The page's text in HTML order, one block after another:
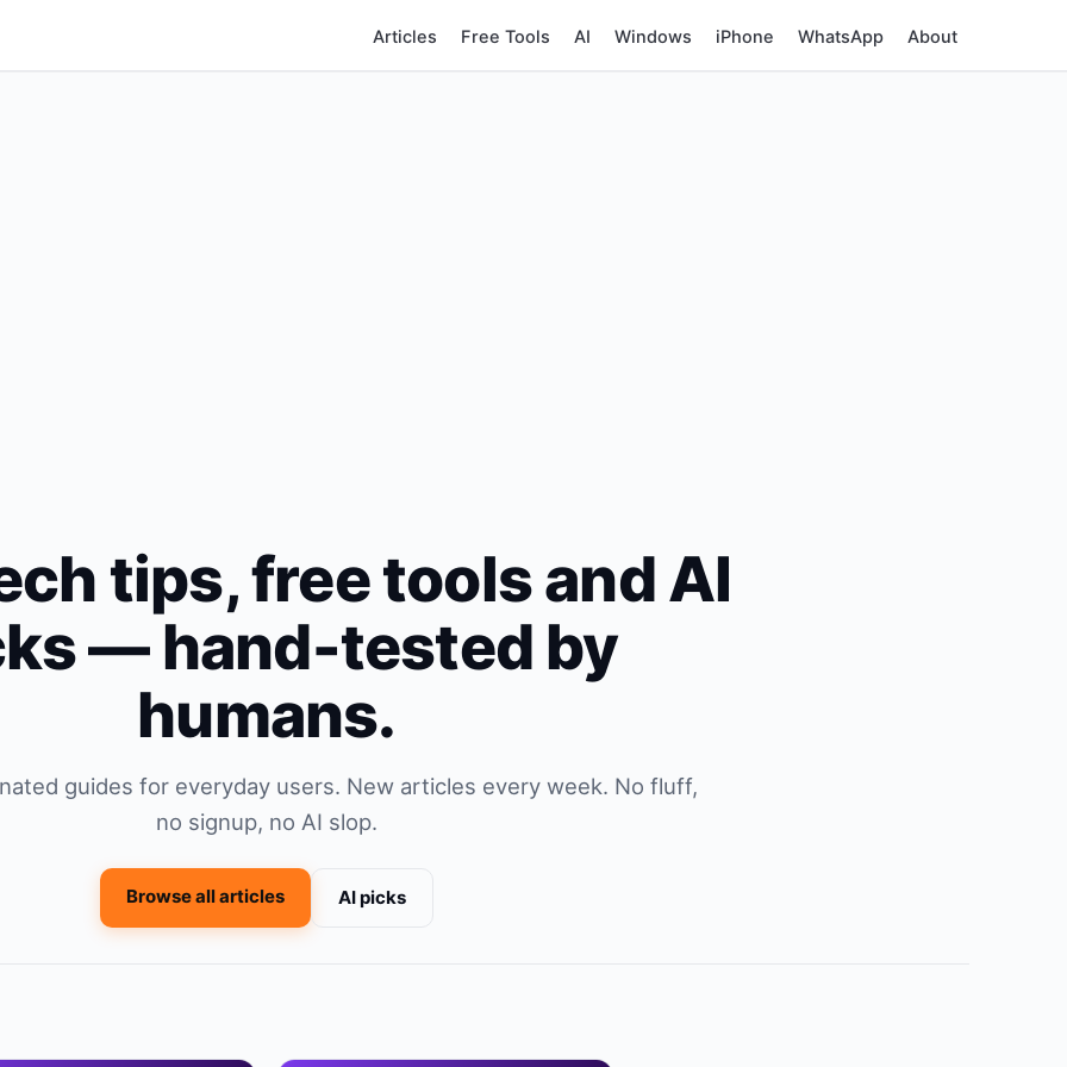
Articles Free Tools AI Windows iPhone WhatsApp About
tips, free tools and AI
— hand-tested by
humans.
guides for everyday users. New articles every week. No fluff,
no signup, no AI slop.
Browse all articles AI picks